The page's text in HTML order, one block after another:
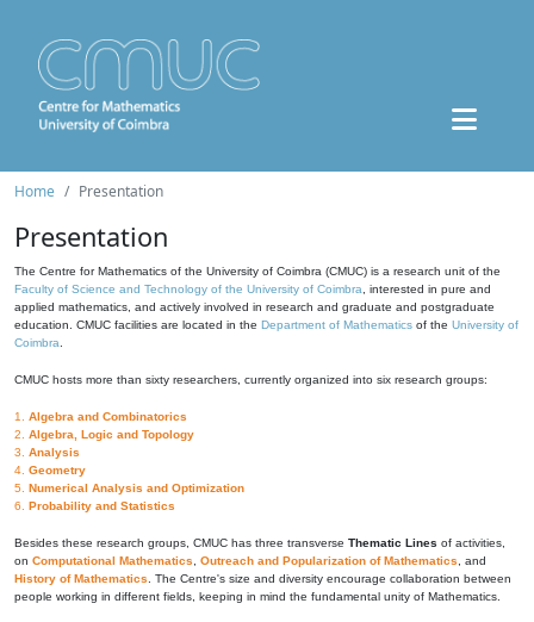
Home Presentation
Presentation
The Centre for Mathematics of the University of Coimbra (CMUC) is a research unit of the
Faculty of Science and Technology of the University of Coimbra , interested in pure and
applied mathematics, and actively involved in research and graduate and postgraduate
education. CMUC facilities are located in the Department of Mathematics of the University of
Coimbra
CMUC hosts more than sixty researchers, currently organized into six research groups:
1. Algebra and Combinatorics
2. Algebra, Logic and Topology
3. Analysis
4. Geometry
5. Numerical Analysis and Optimization
6. Probability and Statistics
Besides these research groups, CMUC has three transverse Thematic Lines of activities,
on Computational Mathematics Outreach and Popularization of Mathematics , and
History of Mathematics . The Centre's size and diversity encourage collaboration between
people working in different fields, keeping in mind the fundamental unity of Mathematics.